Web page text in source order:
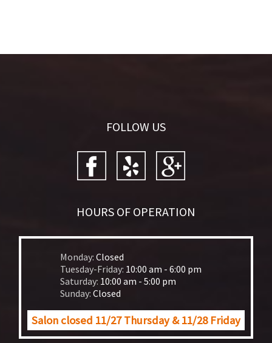
FOLLOW US
HOURS OF OPERATION
Monday: Closed
Tuesday-Friday: 10:00 am - 6:00 pm
Saturday: 10:00 am - 5:00 pm
Sunday: Closed
Salon closed 11/27 Thursday & 11/28 Friday